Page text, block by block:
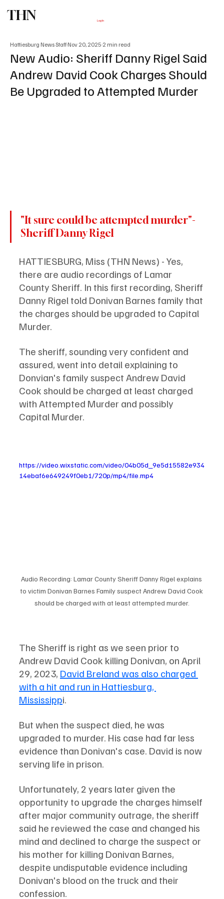
THN Log In
New Audio: Sheriff Danny Rigel Said
Andrew David Cook Charges Should
Be Upgraded to Attempted Murder
Hattiesburg News Staff Nov 20, 2025 2 min read
"It sure could be attempted murder"-
Sheriff Danny Rigel
HATTIESBURG, Miss (THN News) - Yes,
there are audio recordings of Lamar
County Sheriff. In this first recording, Sheriff
Danny Rigel told Donivan Barnes family that
the charges should be upgraded to Capital
Murder.
The sheriff, sounding very confident and
assured, went into detail explaining to
Donvian's family suspect Andrew David
Cook should be charged at least charged
with Attempted Murder and possibly
Capital Murder.
https://video.wixstatic.com/video/04b05d_9e5d15582e934
14ebaf6e649249f0eb1/720p/mp4/file.mp4
Audio Recording: Lamar County Sheriff Danny Rigel explains
to victim Donivan Barnes Family suspect Andrew David Cook
should be charged with at least attempted murder.
The Sheriff is right as we seen prior to
Andrew David Cook killing Donivan, on April
29, 2023, David Breland was also charged
with a hit and run in Hattiesburg,
Mississippi.
But when the suspect died, he was
upgraded to murder. His case had far less
evidence than Donivan's case. David is now
serving life in prison.
Unfortunately, 2 years later given the
opportunity to upgrade the charges himself
after major community outrage, the sheriff
said he reviewed the case and changed his
mind and declined to charge the suspect or
his mother for killing Donivan Barnes,
despite undisputable evidence including
Donivan's blood on the truck and their
confession.